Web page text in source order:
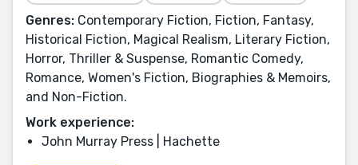
Genres: Contemporary Fiction, Fiction, Fantasy,
Historical Fiction, Magical Realism, Literary Fiction,
Horror, Thriller & Suspense, Romantic Comedy,
Romance, Women's Fiction, Biographies & Memoirs,
and Non-Fiction.
Work experience:
John Murray Press | Hachette